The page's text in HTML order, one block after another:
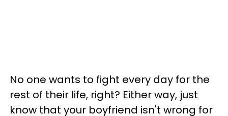
No one wants to fight every day for the
rest of their life, right? Either way, just
know that your boyfriend isn't wrong for